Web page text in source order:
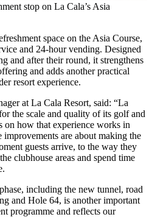
stop on La Cala’s Asia
space on the Asia Course,
and 24-hour vending. Designed
and after their round, it strengthens
and adds another practical
resort experience.
at La Cala Resort, said: “La
the scale and quality of its golf and
on how that experience works in
are about making the
guests arrive, to the way they
clubhouse areas and spend time
including the new tunnel, road
and Hole 64, is another important
programme and reflects our